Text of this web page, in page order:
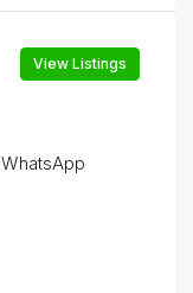
View Listings
WhatsApp